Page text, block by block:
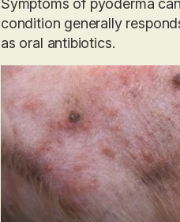
Symptoms of pyoderma
condition generally
as oral antibiotics.